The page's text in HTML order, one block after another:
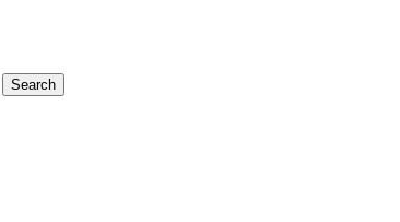
Search